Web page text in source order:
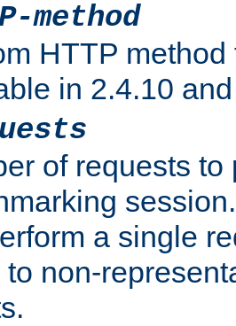
method
HTTP
in 2.4.10
of requests to
a single
to non-